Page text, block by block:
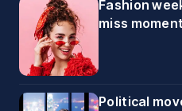
Fashion
miss
Political